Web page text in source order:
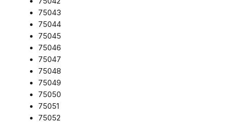
75043
75044
75045
75046
75047
75048
75049
75050
75051
75052